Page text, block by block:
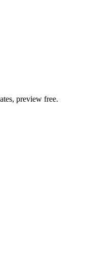
preview free.